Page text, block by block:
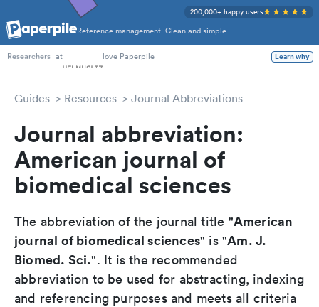
Reference management. Clean and simple.
200,000+ happy users
PhD Students
Researchers at love Paperpile Learn why
Guides Resources Journal Abbreviations
Journal abbreviation:
American journal of
biomedical sciences
The abbreviation of the journal title "American
journal of biomedical sciences" is "Am. J.
Biomed. Sci.". It is the recommended
abbreviation to be used for abstracting, indexing
and referencing purposes and meets all criteria